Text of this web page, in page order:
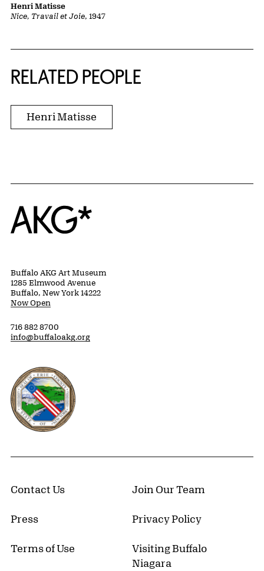
Nice, Travail et Joie, 1947
Henri Matisse
RELATED PEOPLE
Henri Matisse
Home
Buffalo AKG Art Museum
1285 Elmwood Avenue
Buffalo, New York 14222
Now Open
716 882 8700
info@buffaloakg.org
Erie County, New York Website
Contact Us Join Our Team
Press Privacy Policy
Terms of Use
Visiting Buffalo
Niagara